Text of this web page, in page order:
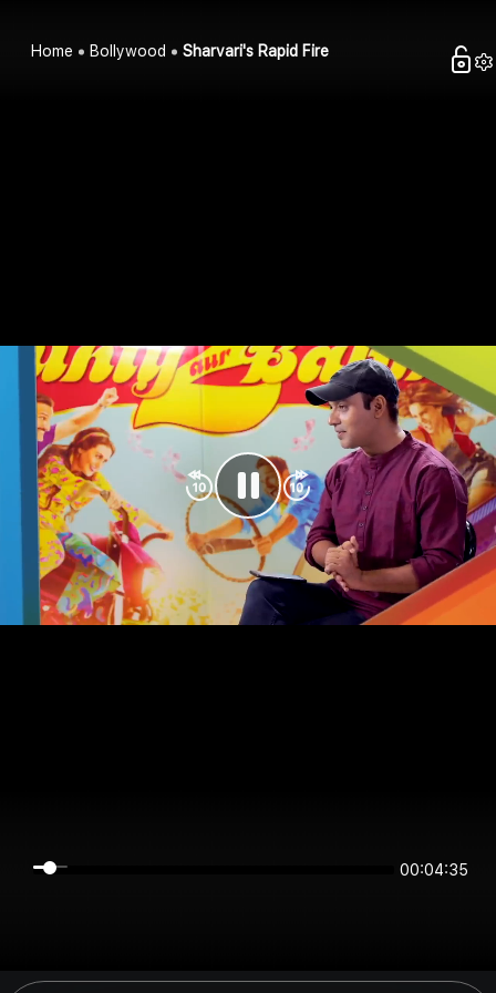
Home Bollywood Sharvari's Rapid Fire
00:04:35